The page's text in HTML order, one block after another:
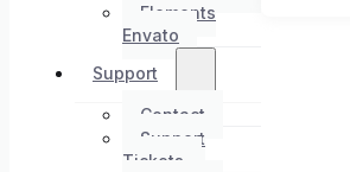
Elements
Envato
Support
Contact
Support
Tickets